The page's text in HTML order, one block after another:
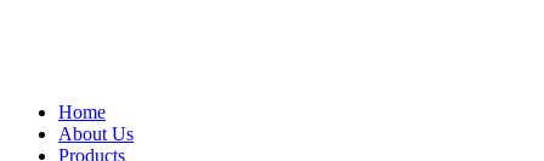
Home
About Us
Products